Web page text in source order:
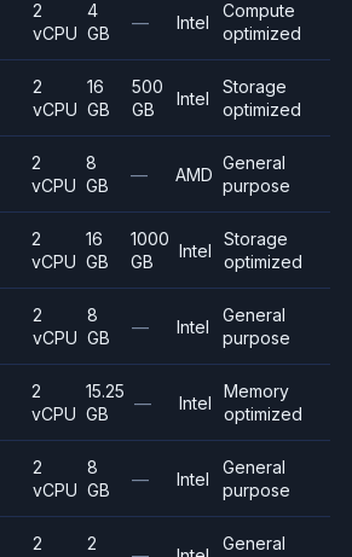
2
vCPU
4
GB
— Intel
Compute
optimized
2
vCPU
16
GB
500
GB
Intel
Storage
optimized
2
vCPU
8
GB
— AMD
General
purpose
2
vCPU
16
GB
1000
GB
Intel
Storage
optimized
2
vCPU
8
GB
— Intel
General
purpose
2
vCPU
15.25
GB
— Intel
Memory
optimized
2
vCPU
8
GB
— Intel
General
purpose
2
2
General